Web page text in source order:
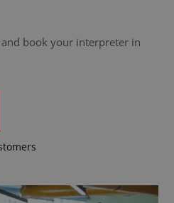
book your interpreter in